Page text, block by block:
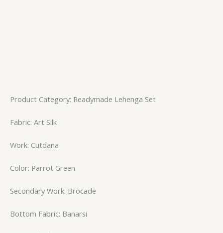
Product Category: Readymade Lehenga Set
Fabric: Art Silk
Work: Cutdana
Color: Parrot Green
Secondary Work: Brocade
Bottom Fabric: Banarsi